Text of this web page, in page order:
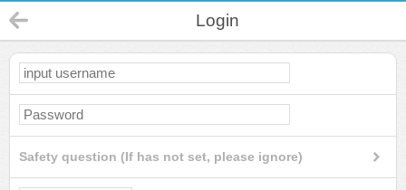
Login
Safety question (If has not set, please ignore)